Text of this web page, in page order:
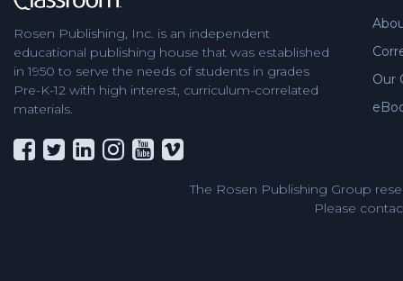
Rosen Publishing, Inc. is an independent
educational publishing house that was established
in 1950 to serve the needs of students in grades
Pre-K-12 with high interest, curriculum-correlated
materials.
Our
The Rosen Publishing Group
Please